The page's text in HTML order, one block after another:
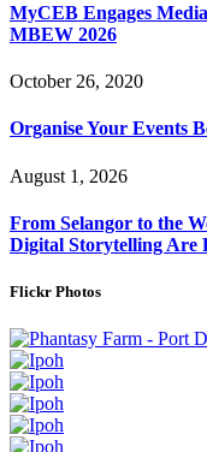
MyCEB Engages
MBEW 2026
October 26, 2020
Organise Your Events
August 1, 2026
From Selangor to the
Digital Storytelling Are
Flickr Photos